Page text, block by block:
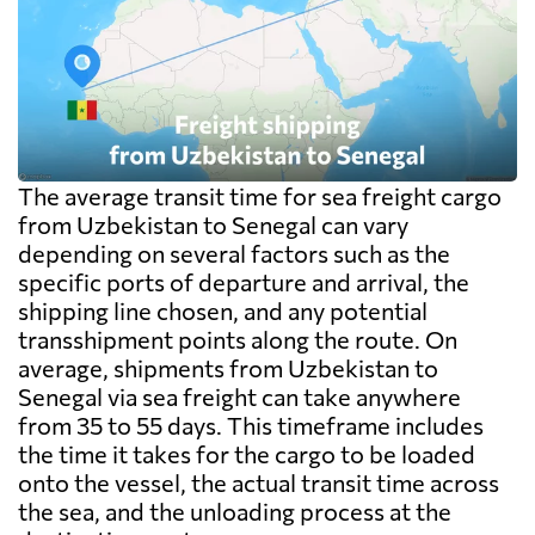
The average transit time for sea freight cargo
from Uzbekistan to Senegal can vary
depending on several factors such as the
specific ports of departure and arrival, the
shipping line chosen, and any potential
transshipment points along the route. On
average, shipments from Uzbekistan to
Senegal via sea freight can take anywhere
from 35 to 55 days. This timeframe includes
the time it takes for the cargo to be loaded
onto the vessel, the actual transit time across
the sea, and the unloading process at the